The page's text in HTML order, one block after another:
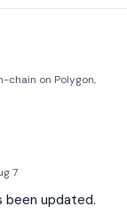
chain on Polygon,
7
been updated.